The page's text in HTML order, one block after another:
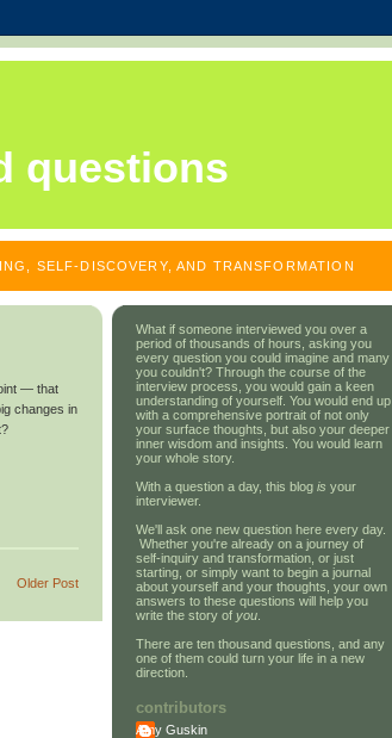
questions
SELF-DISCOVERY, AND TRANSFORMATION
— that
changes in
Older Post
What if someone interviewed you over a
period of thousands of hours, asking you
every question you could imagine and many
you couldn't? Through the course of the
interview process, you would gain a keen
understanding of yourself. You would end up
with a comprehensive portrait of not only
your surface thoughts, but also your deeper
inner wisdom and insights. You would learn
your whole story.
With a question a day, this blog is your
interviewer.
We'll ask one new question here every day.
Whether you're already on a journey of
self-inquiry and transformation, or just
starting, or simply want to begin a journal
about yourself and your thoughts, your own
answers to these questions will help you
write the story of you
There are ten thousand questions, and any
one of them could turn your life in a new
direction.
contributors
Amy Guskin